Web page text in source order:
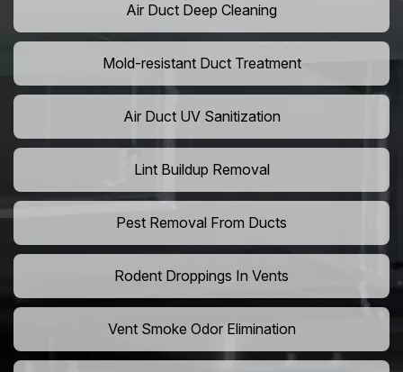
Air Duct Deep Cleaning
Mold-resistant Duct Treatment
Air Duct UV Sanitization
Lint Buildup Removal
Pest Removal From Ducts
Rodent Droppings In Vents
Vent Smoke Odor Elimination